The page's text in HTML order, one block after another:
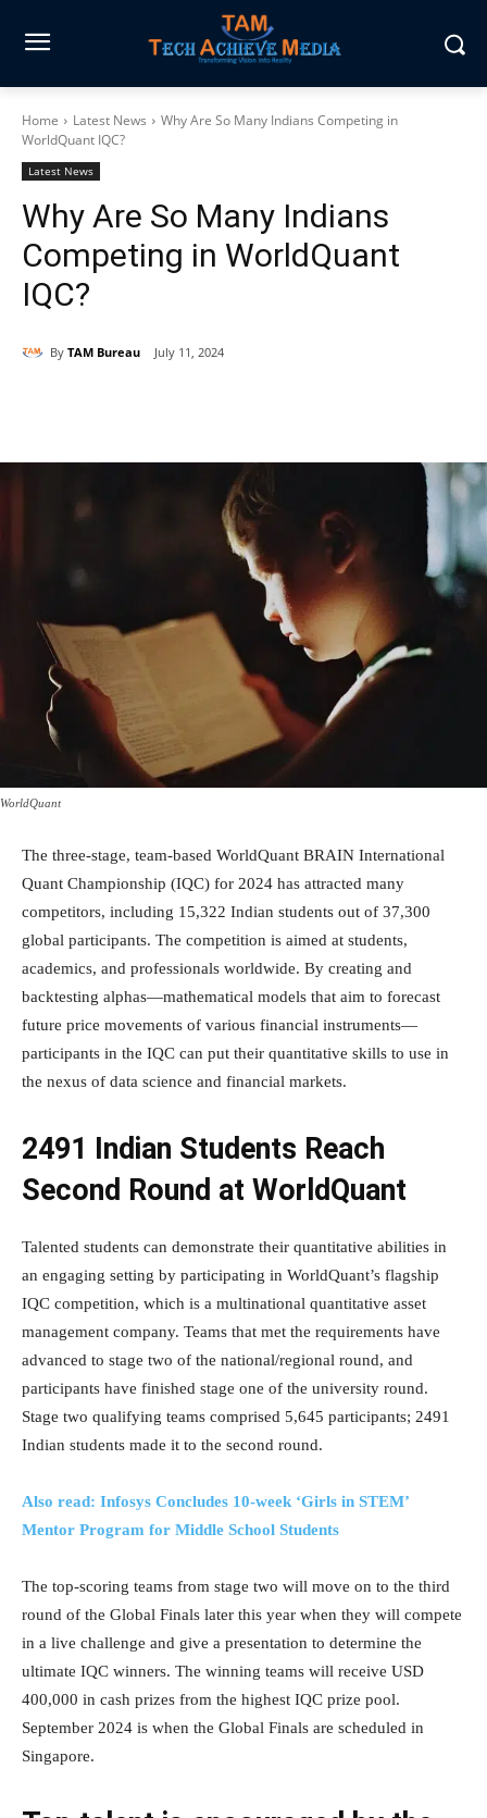
Home Latest News
Why Are So Many Indians Competing in
WorldQuant IQC?
Latest News
Why Are So Many Indians
Competing in WorldQuant
IQC?
By TAM Bureau July 11, 2024
WorldQuant
The three-stage, team-based WorldQuant BRAIN International
Quant Championship (IQC) for 2024 has attracted many
competitors, including 15,322 Indian students out of 37,300
global participants. The competition is aimed at students,
academics, and professionals worldwide. By creating and
backtesting alphas—mathematical models that aim to forecast
future price movements of various financial instruments—
participants in the IQC can put their quantitative skills to use in
the nexus of data science and financial markets.
2491 Indian Students Reach
Second Round at WorldQuant
Talented students can demonstrate their quantitative abilities in
an engaging setting by participating in WorldQuant’s flagship
IQC competition, which is a multinational quantitative asset
management company. Teams that met the requirements have
advanced to stage two of the national/regional round, and
participants have finished stage one of the university round.
Stage two qualifying teams comprised 5,645 participants; 2491
Indian students made it to the second round.
Also read: Infosys Concludes 10-week ‘Girls in STEM’
Mentor Program for Middle School Students
The top-scoring teams from stage two will move on to the third
round of the Global Finals later this year when they will compete
in a live challenge and give a presentation to determine the
ultimate IQC winners. The winning teams will receive USD
400,000 in cash prizes from the highest IQC prize pool.
September 2024 is when the Global Finals are scheduled in
Singapore.